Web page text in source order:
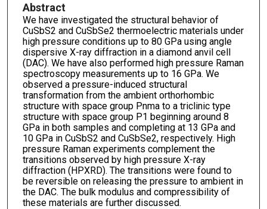
Abstract
We have investigated the structural behavior of
CuSbS2 and CuSbSe2 thermoelectric materials under
high pressure conditions up to 80 GPa using angle
dispersive X-ray diffraction in a diamond anvil cell
(DAC). We have also performed high pressure Raman
spectroscopy measurements up to 16 GPa. We
observed a pressure-induced structural
transformation from the ambient orthorhombic
structure with space group Pnma to a triclinic type
structure with space group P1 beginning around 8
GPa in both samples and completing at 13 GPa and
10 GPa in CuSbS2 and CuSbSe2, respectively. High
pressure Raman experiments complement the
transitions observed by high pressure X-ray
diffraction (HPXRD). The transitions were found to
be reversible on releasing the pressure to ambient in
the DAC. The bulk modulus and compressibility of
these materials are further discussed.